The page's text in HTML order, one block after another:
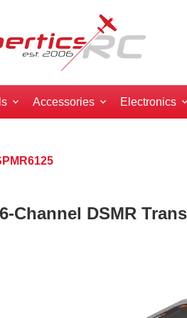
Accessories Electronics
Channel DSMR